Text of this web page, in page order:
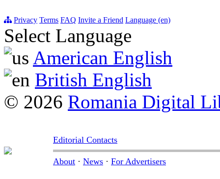
Privacy Terms FAQ Invite a Friend Language (en)
Select Language
American English
British English
© 2026 Romania Digital
Editorial Contacts
About · News · For Advertisers